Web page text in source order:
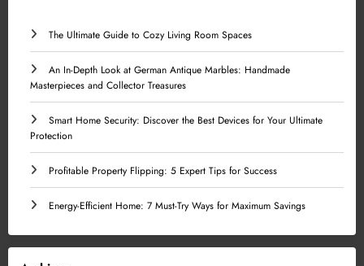
The Ultimate Guide to Cozy Living Room Spaces
An In-Depth Look at German Antique Marbles: Handmade
Masterpieces and Collector Treasures
Smart Home Security: Discover the Best Devices for Your Ultimate
Protection
Profitable Property Flipping: 5 Expert Tips for Success
Energy-Efficient Home: 7 Must-Try Ways for Maximum Savings